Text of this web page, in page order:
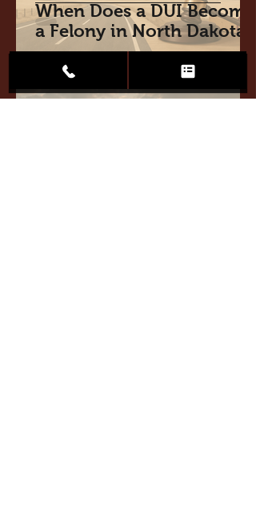
When Does a DUI Become
a Felony in North Dakota?